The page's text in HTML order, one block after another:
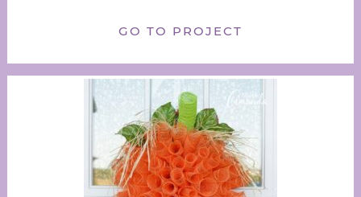
GO TO PROJECT